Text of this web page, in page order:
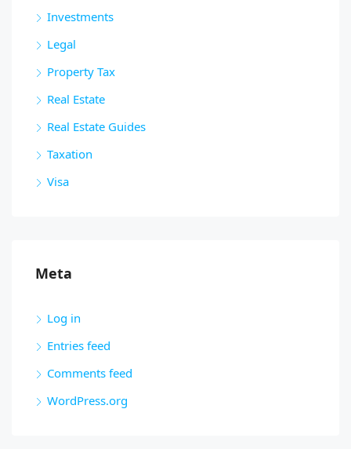
Investments
Legal
Property Tax
Real Estate
Real Estate Guides
Taxation
Visa
Meta
Log in
Entries feed
Comments feed
WordPress.org